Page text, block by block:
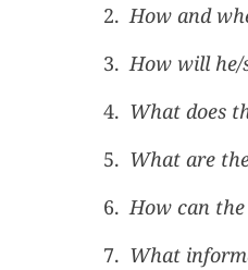
How and
How will he/
What does
What are
How can
What